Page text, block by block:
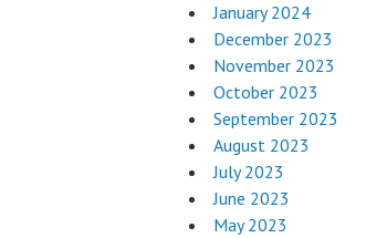
January 2024
December 2023
November 2023
October 2023
September 2023
August 2023
July 2023
June 2023
May 2023